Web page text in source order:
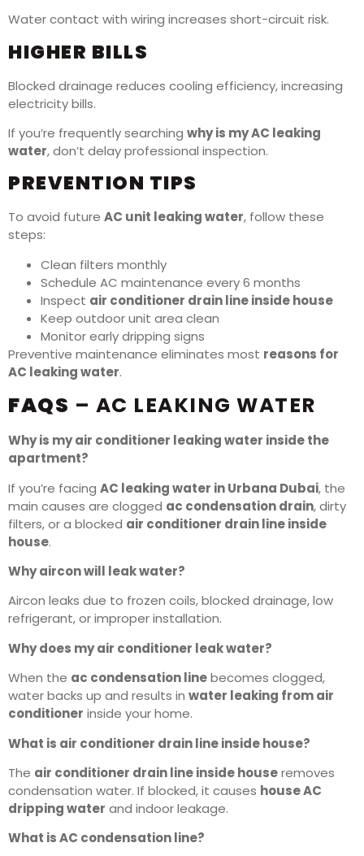
Water contact with wiring increases short-circuit risk.
HIGHER BILLS
Blocked drainage reduces cooling efficiency, increasing
electricity bills.
If you’re frequently searching why is my AC leaking
water, don’t delay professional inspection.
PREVENTION TIPS
To avoid future AC unit leaking water, follow these
steps:
Clean filters monthly
Schedule AC maintenance every 6 months
Inspect air conditioner drain line inside house
Keep outdoor unit area clean
Monitor early dripping signs
Preventive maintenance eliminates most reasons for
AC leaking water.
FAQS – AC LEAKING WATER
Why is my air conditioner leaking water inside the
apartment?
If you’re facing AC leaking water in Urbana Dubai, the
main causes are clogged ac condensation drain, dirty
filters, or a blocked air conditioner drain line inside
house.
Why aircon will leak water?
Aircon leaks due to frozen coils, blocked drainage, low
refrigerant, or improper installation.
Why does my air conditioner leak water?
When the ac condensation linebecomes clogged,
water backs up and results in water leaking from air
conditioner inside your home.
What is air conditioner drain line inside house?
The air conditioner drain line inside houseremoves
condensation water. If blocked, it causes house AC
dripping water and indoor leakage.
What is AC condensation line?